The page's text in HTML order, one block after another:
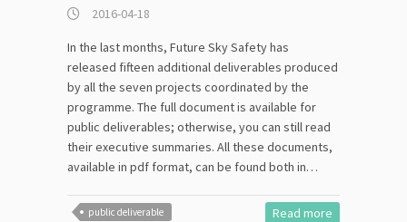
2016-04-18
In the last months, Future Sky Safety has
released fifteen additional deliverables produced
by all the seven projects coordinated by the
programme. The full document is available for
public deliverables; otherwise, you can still read
their executive summaries. All these documents,
available in pdf format, can be found both in…
public deliverable Read more